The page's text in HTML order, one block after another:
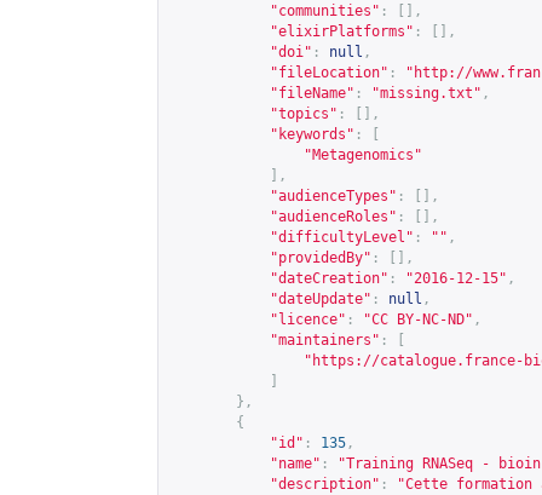
"communities" :
[],
"elixirPlatforms" :
[],
"doi" : null ,
"fileLocation" : " http://
"fileName" : "missing.txt" ,
"topics" :
[],
"keywords" :
"Metagenomics"
],
"audienceTypes" :
[],
"audienceRoles" :
[],
"difficultyLevel" : "" ,
"providedBy" :
[],
"dateCreation" : "2016-12-15" ,
"dateUpdate" : null ,
"licence" : "CC BY-NC-ND" ,
"maintainers" :
" https://catalogue.france-
},
{
"id" : 135 ,
"name" :
"Training RNASeq -
"description" :
"Cette formation